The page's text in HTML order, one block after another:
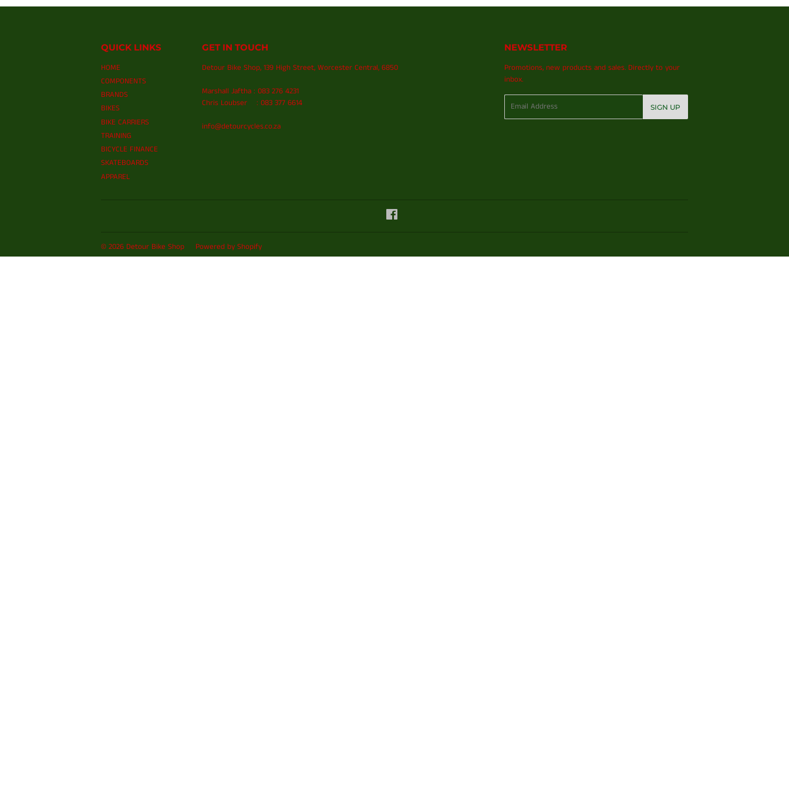
QUICK LINKS
HOME
COMPONENTS
BRANDS
BIKES
BIKE CARRIERS
TRAINING
BICYCLE FINANCE
SKATEBOARDS
APPAREL
GET IN TOUCH
Detour Bike Shop, 139 High Street, Worcester Central, 6850
Marshall Jaftha : 083 276 4231
Chris Loubser : 083 377 6614
info@detourcycles.co.za
NEWSLETTER
Promotions, new products and sales. Directly to your
inbox.
Email
SIGN UP
© 2026 Detour Bike Shop Powered by Shopify